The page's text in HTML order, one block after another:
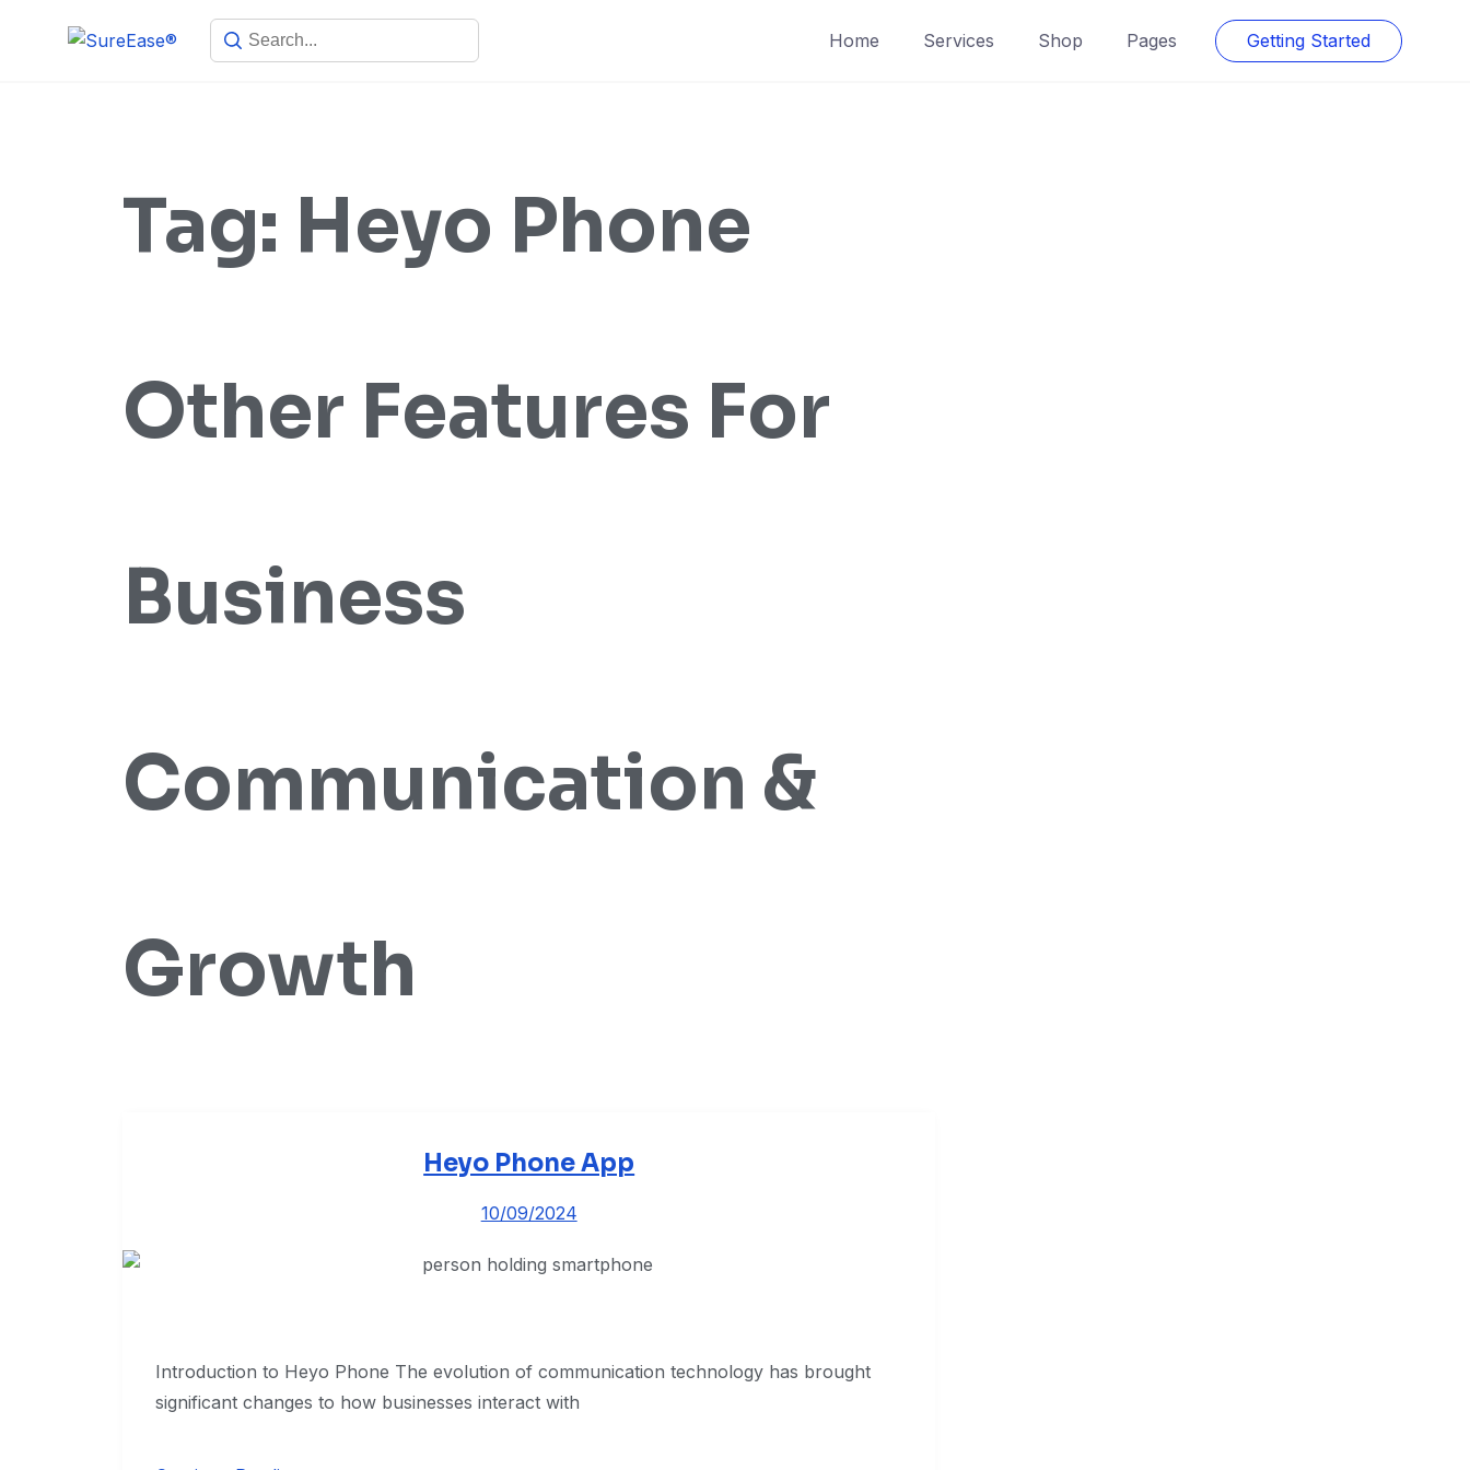
Home Services Shop Pages Getting Started
Tag: Heyo Phone
Other Features For
Business
Communication &
Growth
Heyo Phone App
10/09/2024
Introduction to Heyo Phone The evolution of communication technology has brought
significant changes to how businesses interact with